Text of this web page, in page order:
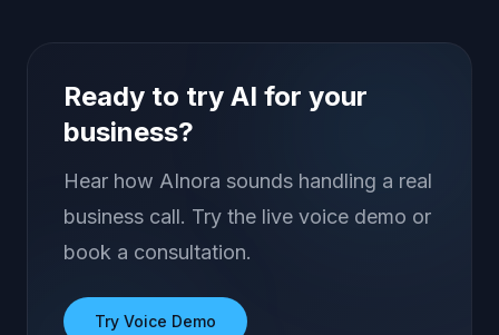
Ready to try AI for your
business?
Hear how AInora sounds handling a real
business call. Try the live voice demo or
book a consultation.
Try Voice Demo